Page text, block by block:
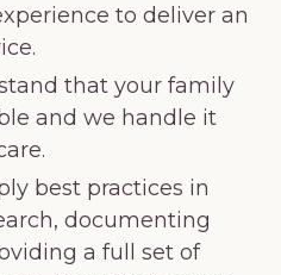
to deliver an
that your family
and we handle it
best practices in
documenting
a full set of